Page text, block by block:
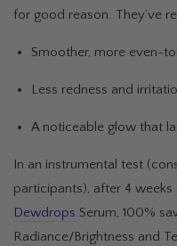
for good reason. They’ve
Smoother, more even-
Less redness and
A noticeable glow that
In an instrumental test
participants), after 4 weeks
Dewdrops Serum, 100%
Radiance/Brightness and